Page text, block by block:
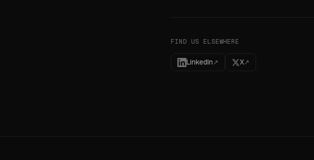
FIND US ELSEWHERE
LinkedIn↗ X↗